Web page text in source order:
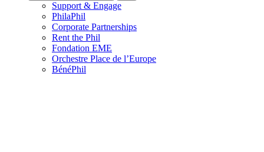
Support & Engage
PhilaPhil
Corporate Partnerships
Rent the Phil
Fondation EME
Orchestre Place de l’Europe
BénéPhil